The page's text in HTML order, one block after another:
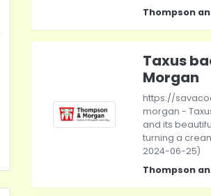
Thompson
Taxus
Morgan
https://
morgan -
and its
turning a
2024-06-25)
Thompson